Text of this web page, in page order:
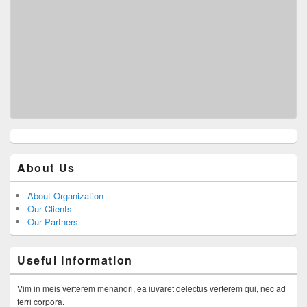
About Us
About Organization
Our Clients
Our Partners
Useful Information
Vim in meis verterem menandri, ea iuvaret delectus verterem qui, nec ad
ferri corpora.